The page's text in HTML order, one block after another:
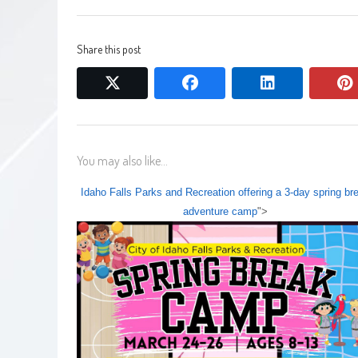
Share this post
facebook linkedin
You may also like...
Idaho Falls Parks and Recreation offering a 3-day spring
adventure camp">